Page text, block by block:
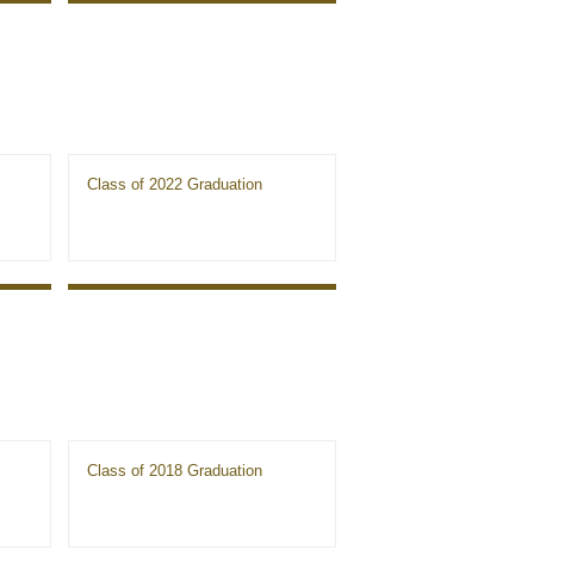
Class of 2022 Graduation
Class of 2018 Graduation